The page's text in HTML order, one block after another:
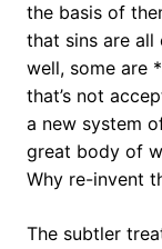
the basis of
that sins are all
well, some are
that’s not
a new system
great body of
Why re-invent
The subtler